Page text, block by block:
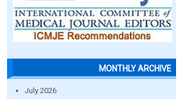
MONTHLY ARCHIVE
July 2026